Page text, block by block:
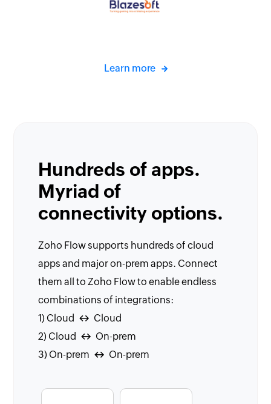
Learn more
Hundreds of apps.
Myriad of
connectivity options.
Zoho Flow supports hundreds of cloud
apps and major on-prem apps. Connect
them all to Zoho Flow to enable endless
combinations of integrations:
1) Cloud
↔ Cloud
2) Cloud
↔ On-prem
3) On-prem ↔ On-prem